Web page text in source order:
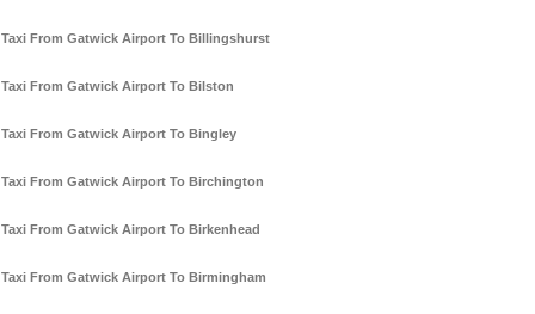
Taxi From Gatwick Airport To Billingshurst
Taxi From Gatwick Airport To Bilston
Taxi From Gatwick Airport To Bingley
Taxi From Gatwick Airport To Birchington
Taxi From Gatwick Airport To Birkenhead
Taxi From Gatwick Airport To Birmingham